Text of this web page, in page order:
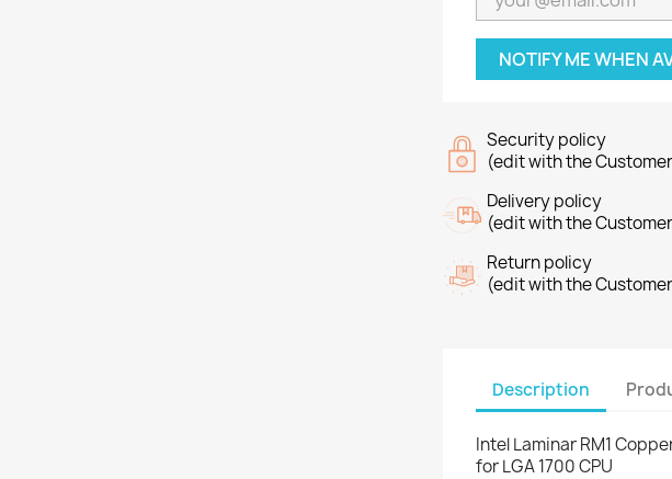
NOTIFY ME WHEN
Security policy
(edit with the
Delivery policy
(edit with the
Return policy
(edit with the
Description
Intel Laminar RM1
for LGA 1700 CPU